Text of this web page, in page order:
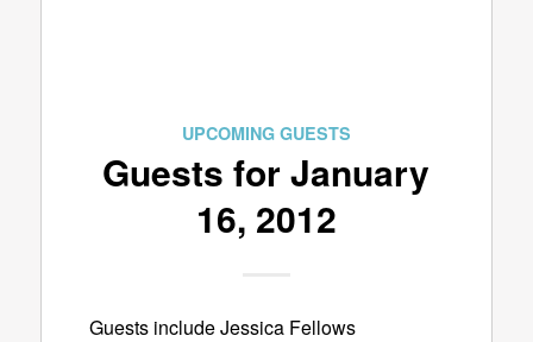
UPCOMING GUESTS
Guests for January
16, 2012
Guests include Jessica Fellows